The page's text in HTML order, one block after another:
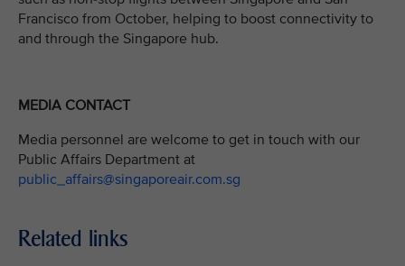
Francisco from October, helping to boost connectivity to
and through the Singapore hub.
MEDIA CONTACT
Media personnel are welcome to get in touch with our
Public Affairs Department at
public_affairs@singaporeair.com.sg
Related links